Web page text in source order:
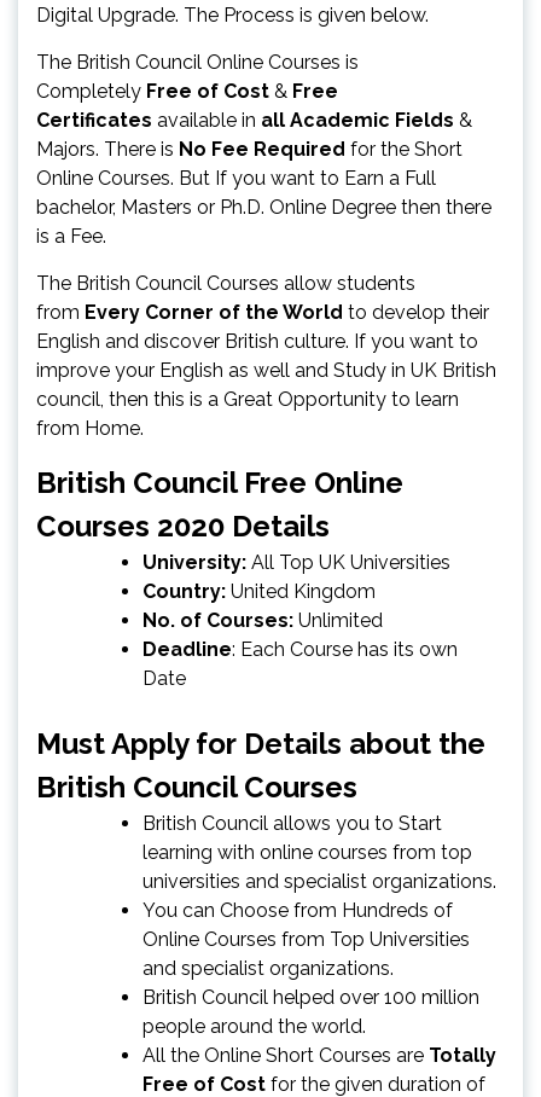
Digital Upgrade. The Process is given below.
The British Council Online Courses is
Completely Free of Cost & Free
Certificates available in all Academic Fields &
Majors. There is No Fee Required for the Short
Online Courses. But If you want to Earn a Full
bachelor, Masters or Ph.D. Online Degree then there
is a Fee.
The British Council Courses allow students
from Every Corner of the World to develop their
English and discover British culture. If you want to
improve your English as well and Study in UK British
council, then this is a Great Opportunity to learn
from Home.
British Council Free Online
Courses 2020 Details
University: All Top UK Universities
Country: United Kingdom
No. of Courses: Unlimited
Deadline: Each Course has its own
Date
Must Apply for Details about the
British Council Courses
British Council allows you to Start
learning with online courses from top
universities and specialist organizations.
You can Choose from Hundreds of
Online Courses from Top Universities
and specialist organizations.
British Council helped over 100 million
people around the world.
All the Online Short Courses are Totally
Free of Cost for the given duration of